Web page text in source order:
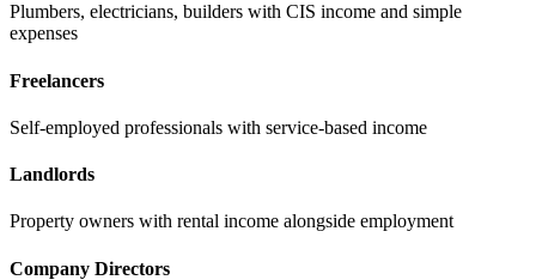
Plumbers, electricians, builders with CIS income and simple
expenses
Freelancers
Self-employed professionals with service-based income
Landlords
Property owners with rental income alongside employment
Company Directors